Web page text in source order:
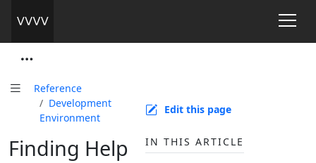
Reference
Development
Environment
Finding Help
Edit this page
IN THIS ARTICLE